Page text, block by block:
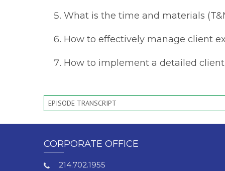
What is the time and materials
How to effectively manage client
How to implement a detailed
EPISODE TRANSCRIPT
CORPORATE OFFICE
214.702.1955